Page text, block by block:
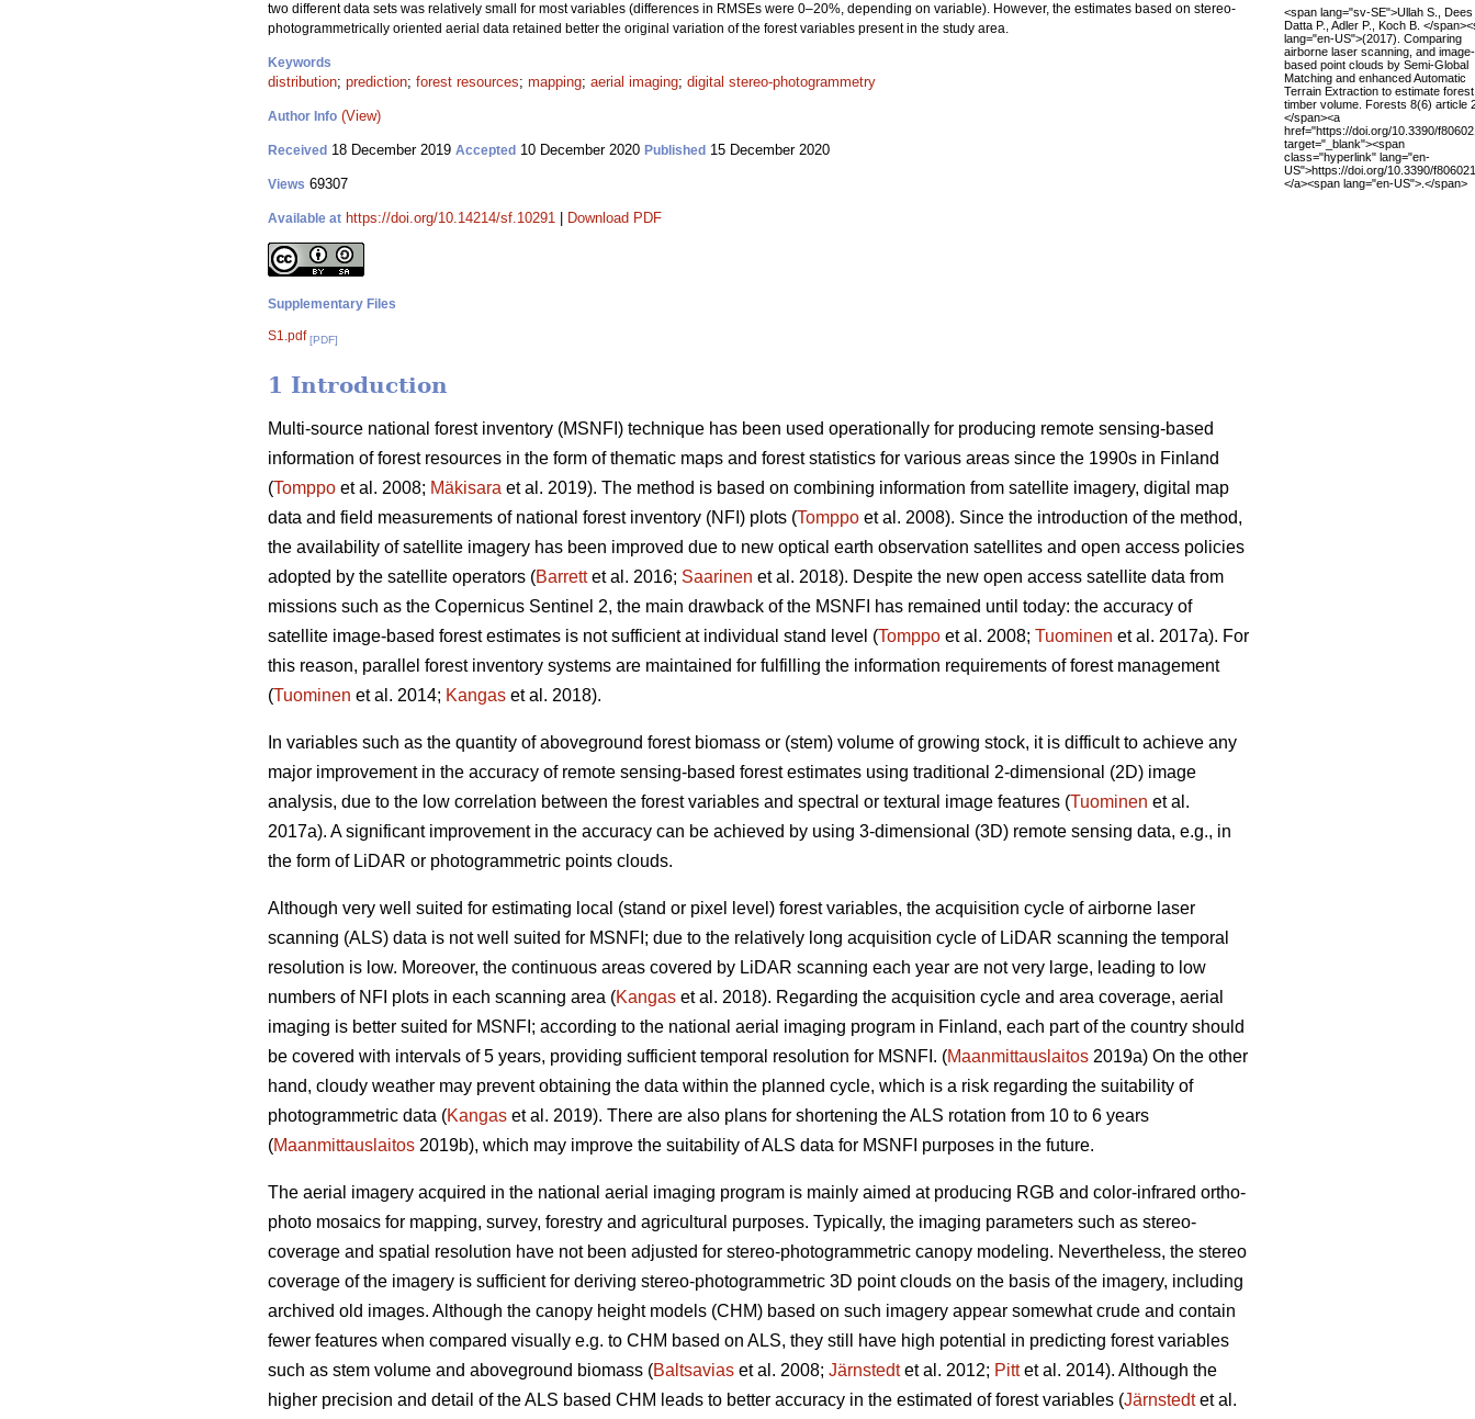
two different data sets was relatively small for most variables (differences in RMSEs were 0–20%, depending on variable). However, the estimates based on stereo-
photogrammetrically oriented aerial data retained better the original variation of the forest variables present in the study area.
Keywords
distribution; prediction; forest resources; mapping; aerial imaging; digital stereo-photogrammetry
Author Info (View)
Received 18 December 2019 Accepted 10 December 2020 Published 15 December 2020
Views 69307
Available at https://doi.org/10.14214/sf.10291 Download PDF
Supplementary Files
S1.pdf [PDF]
1 Introduction
Multi-source national forest inventory (MSNFI) technique has been used operationally for producing remote sensing-based
information of forest resources in the form of thematic maps and forest statistics for various areas since the 1990s in Finland
(Tomppo et al. 2008; Mäkisara et al. 2019). The method is based on combining information from satellite imagery, digital map
data and field measurements of national forest inventory (NFI) plots (Tomppo et al. 2008). Since the introduction of the method,
the availability of satellite imagery has been improved due to new optical earth observation satellites and open access policies
adopted by the satellite operators (Barrettet al. 2016; Saarinen et al. 2018). Despite the new open access satellite data from
missions such as the Copernicus Sentinel 2, the main drawback of the MSNFI has remained until today: the accuracy of
satellite image-based forest estimates is not sufficient at individual stand level (Tomppo et al. 2008; Tuominen et al. 2017a). For
this reason, parallel forest inventory systems are maintained for fulfilling the information requirements of forest management
(Tuominen et al. 2014; Kangas et al. 2018).
In variables such as the quantity of aboveground forest biomass or (stem) volume of growing stock, it is difficult to achieve any
major improvement in the accuracy of remote sensing-based forest estimates using traditional 2-dimensional (2D) image
analysis, due to the low correlation between the forest variables and spectral or textural image features (Tuominen et al.
2017a). A significant improvement in the accuracy can be achieved by using 3-dimensional (3D) remote sensing data, e.g., in
the form of LiDAR or photogrammetric points clouds.
Although very well suited for estimating local (stand or pixel level) forest variables, the acquisition cycle of airborne laser
scanning (ALS) data is not well suited for MSNFI; due to the relatively long acquisition cycle of LiDAR scanning the temporal
resolution is low. Moreover, the continuous areas covered by LiDAR scanning each year are not very large, leading to low
numbers of NFI plots in each scanning area (Kangas et al. 2018). Regarding the acquisition cycle and area coverage, aerial
imaging is better suited for MSNFI; according to the national aerial imaging program in Finland, each part of the country should
be covered with intervals of 5 years, providing sufficient temporal resolution for MSNFI. (Maanmittauslaitos 2019a) On the other
hand, cloudy weather may prevent obtaining the data within the planned cycle, which is a risk regarding the suitability of
photogrammetric data (Kangas et al. 2019). There are also plans for shortening the ALS rotation from 10 to 6 years
(Maanmittauslaitos 2019b), which may improve the suitability of ALS data for MSNFI purposes in the future.
The aerial imagery acquired in the national aerial imaging program is mainly aimed at producing RGB and color-infrared ortho-
photo mosaics for mapping, survey, forestry and agricultural purposes. Typically, the imaging parameters such as stereo-
coverage and spatial resolution have not been adjusted for stereo-photogrammetric canopy modeling. Nevertheless, the stereo
coverage of the imagery is sufficient for deriving stereo-photogrammetric 3D point clouds on the basis of the imagery, including
archived old images. Although the canopy height models (CHM) based on such imagery appear somewhat crude and contain
fewer features when compared visually e.g. to CHM based on ALS, they still have high potential in predicting forest variables
such as stem volume and aboveground biomass (Baltsavias et al. 2008; Järnstedtet al. 2012; Pittet al. 2014). Although the
higher precision and detail of the ALS based CHM leads to better accuracy in the estimated of forest variables (Järnstedtet al.
<span lang="sv-SE">Ullah S., Dees
Datta P., Adler P., Koch B. </
lang="en-US">(2017). Comparing
airborne laser scanning, and image-
based point clouds by Semi-Global
Matching and enhanced Automatic
Terrain Extraction to estimate forest
timber volume. Forests 8(6) article
</span><a
href="https://doi.org/10.3390/
target="_blank"><span
class="hyperlink" lang="en-
US">https://doi.org/10.3390/
</a><span lang="en-US">.</span>